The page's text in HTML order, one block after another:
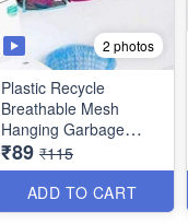
2 photos
Plastic Recycle
Breathable Mesh
Hanging Garbage
Storage Bag with
Handle-Multicolur -
Large *Best Imported
Quality
₹89 ₹115
ADD TO CART